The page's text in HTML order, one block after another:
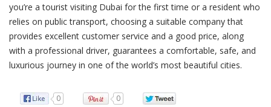
you’re a tourist visiting Dubai for the first time or a resident who
relies on public transport, choosing a suitable company that
provides excellent customer service and a good price, along
with a professional driver, guarantees a comfortable, safe, and
luxurious journey in one of the world’s most beautiful cities.
0 0